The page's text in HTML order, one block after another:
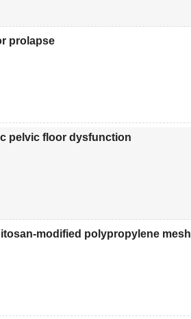
prolapse
pelvic floor dysfunction
modified polypropylene mesh